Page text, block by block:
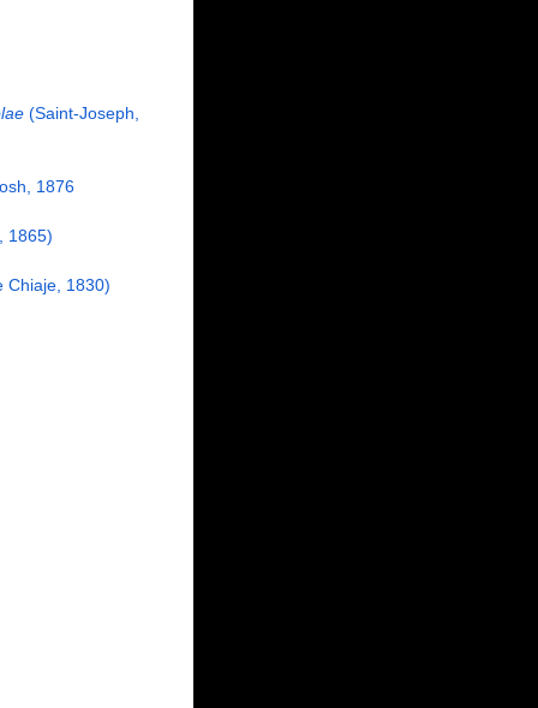
(Saint-Joseph,
1876
1865)
Chiaje, 1830)